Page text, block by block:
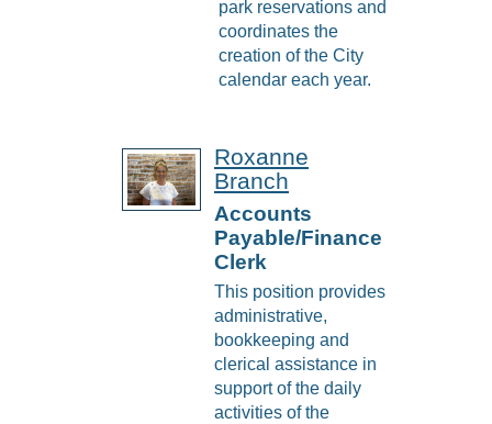
park reservations and
coordinates the
creation of the City
calendar each year.
Roxanne
Branch
Accounts
Payable/Finance
Clerk
This position provides
administrative,
bookkeeping and
clerical assistance in
support of the daily
activities of the